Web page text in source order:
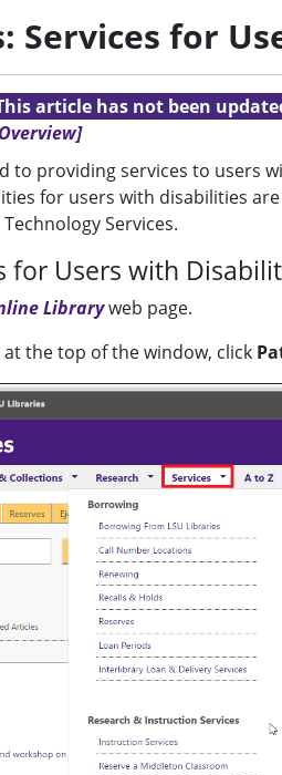
Services for
article has not been
to providing services to users
for users with disabilities
Services.
for Users with
Libraryweb page.
the top of the window, click